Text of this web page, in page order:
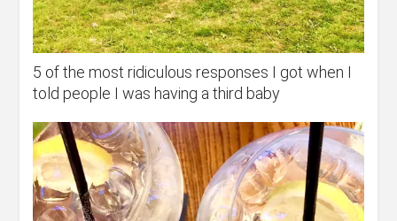
5 of the most ridiculous responses I got when I
told people I was having a third baby